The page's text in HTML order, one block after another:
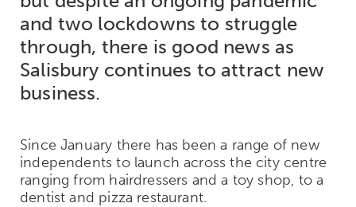
and two lockdowns to struggle
through, there is good news as
Salisbury continues to attract new
business.
Since January there has been a range of new
independents to launch across the city centre
ranging from hairdressers and a toy shop, to a
dentist and pizza restaurant.